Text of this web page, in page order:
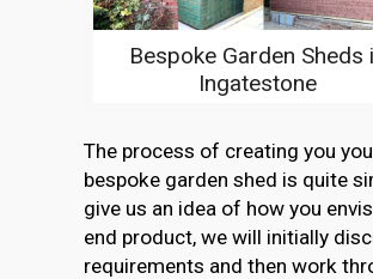
Bespoke Garden Sheds
Ingatestone
The process of creating you
bespoke garden shed is quite
give us an idea of how you
end product, we will initially
requirements and then work